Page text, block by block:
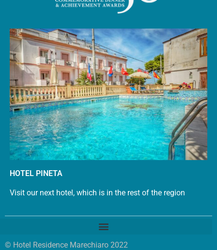
HOTEL PINETA
Visit our next hotel, which is in the rest of the region
© Hotel Residence Marechiaro 2022